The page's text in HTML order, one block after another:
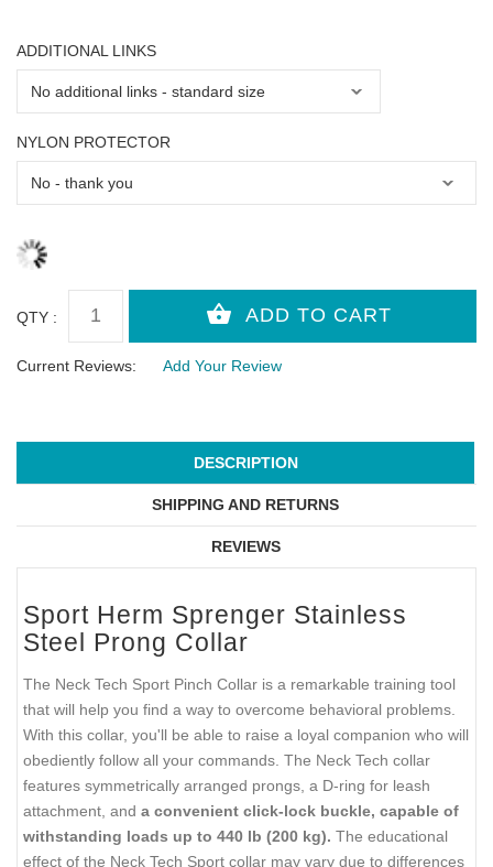
ADDITIONAL LINKS
NYLON PROTECTOR
QTY :
Current Reviews: Add Your Review
DESCRIPTION
SHIPPING AND RETURNS
REVIEWS
Sport Herm Sprenger Stainless
Steel Prong Collar
The Neck Tech Sport Pinch Collar is a remarkable training tool
that will help you find a way to overcome behavioral problems.
With this collar, you'll be able to raise a loyal companion who will
obediently follow all your commands. The Neck Tech collar
features symmetrically arranged prongs, a D-ring for leash
attachment, and a convenient click-lock buckle, capable of
withstanding loads up to 440 lb (200 kg). The educational
effect of the Neck Tech Sport collar may vary due to differences